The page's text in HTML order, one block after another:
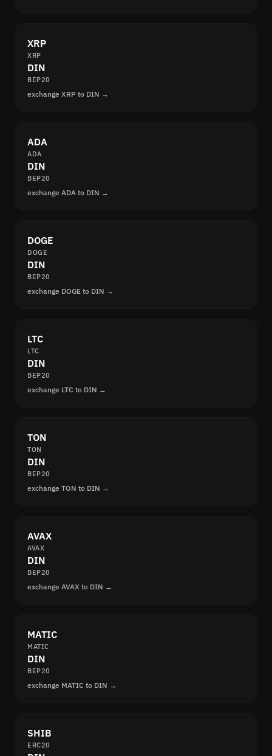
XRP
XRP
DIN
BEP20
exchange XRP to DIN →
ADA
ADA
DIN
BEP20
exchange ADA to DIN →
DOGE
DOGE
DIN
BEP20
exchange DOGE to DIN →
LTC
LTC
DIN
BEP20
exchange LTC to DIN →
TON
TON
DIN
BEP20
exchange TON to DIN →
AVAX
AVAX
DIN
BEP20
exchange AVAX to DIN →
MATIC
MATIC
DIN
BEP20
exchange MATIC to DIN →
SHIB
ERC20